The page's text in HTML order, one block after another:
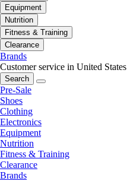
Equipment
Nutrition
Fitness & Training
Clearance
Brands
Customer service in United States
Search
Pre-Sale
Shoes
Clothing
Electronics
Equipment
Nutrition
Fitness & Training
Clearance
Brands